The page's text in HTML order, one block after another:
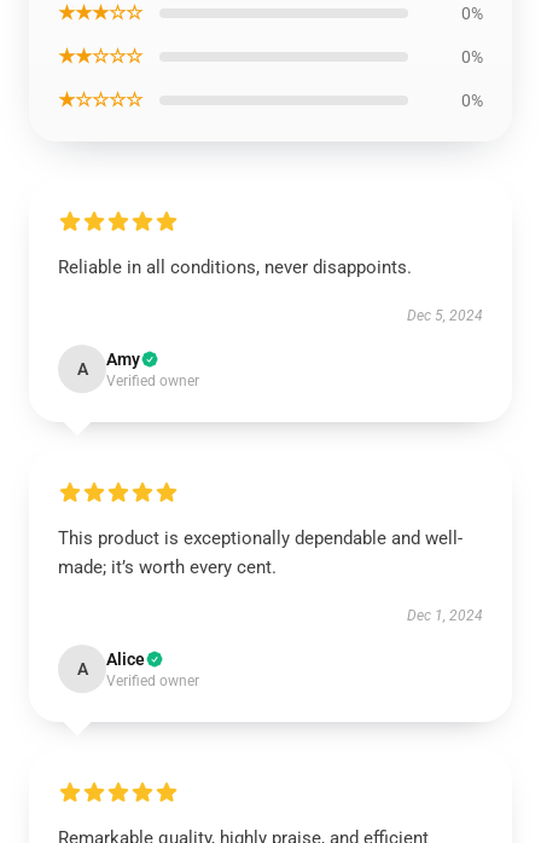
★★★☆☆ 0%
★★☆☆☆ 0%
★☆☆☆☆ 0%
Reliable in all conditions, never disappoints.
Dec 5, 2024
A Amy
Verified owner
This product is exceptionally dependable and well-
made; it’s worth every cent.
Dec 1, 2024
A Alice
Verified owner
Remarkable quality, highly praise, and efficient